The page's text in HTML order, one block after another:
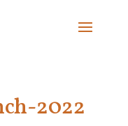
2022